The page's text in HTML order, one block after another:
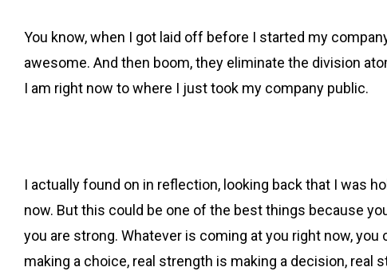
You know, when I got laid off before I started my
awesome. And then boom, they eliminate the division
I am right now to where I just took my company public.
I actually found on in reflection, looking back that I was
now. But this could be one of the best things because
you are strong. Whatever is coming at you right now,
making a choice, real strength is making a decision, real